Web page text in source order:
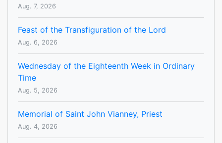
Aug. 7, 2026
Feast of the Transfiguration of the Lord
Aug. 6, 2026
Wednesday of the Eighteenth Week in Ordinary
Time
Aug. 5, 2026
Memorial of Saint John Vianney, Priest
Aug. 4, 2026